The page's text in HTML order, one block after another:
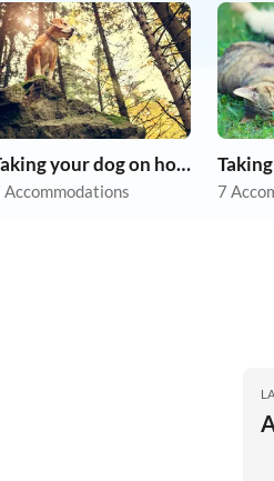
Taking your dog on holiday
Accommodations 7